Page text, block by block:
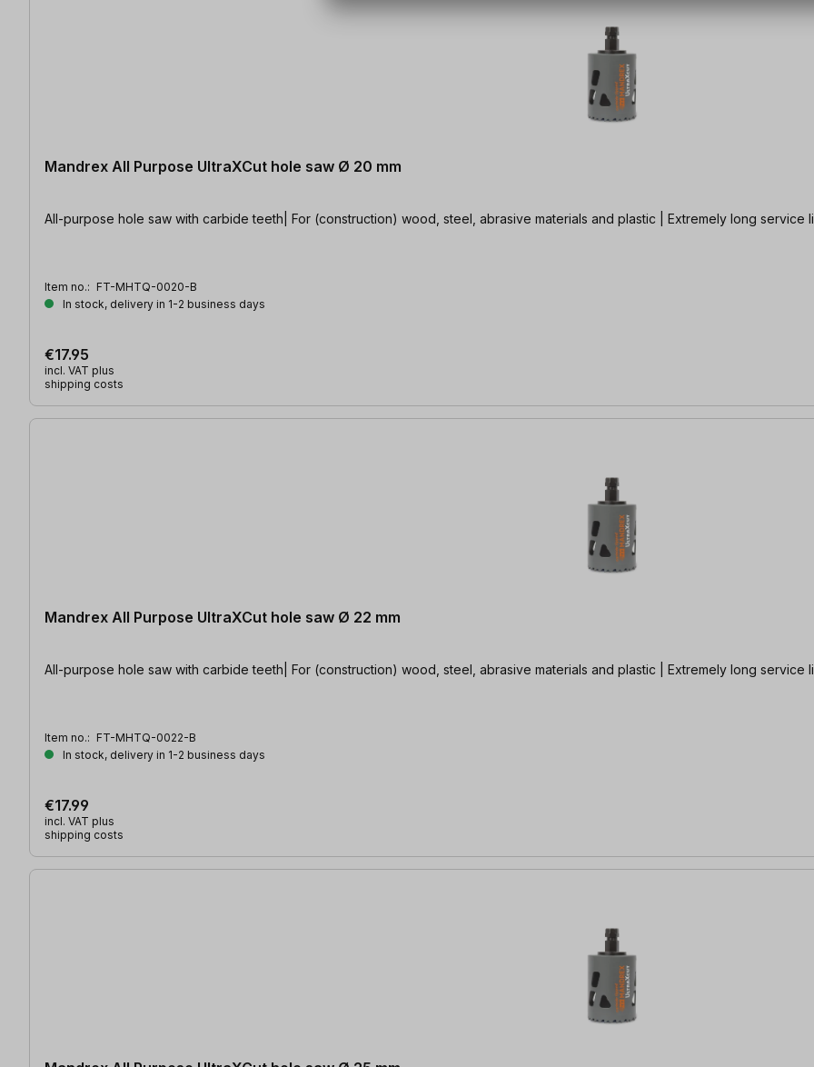
Mandrex All Purpose UltraXCut hole saw Ø 20 mm
All-purpose hole saw with carbide teeth| For (construction) wood, steel, abrasive materials and plastic | Extremely long service
Item no.: FT-MHTQ-0020-B
In stock, delivery in 1-2 business days
€17.95
incl. VAT plus
shipping costs
Mandrex All Purpose UltraXCut hole saw Ø 22 mm
All-purpose hole saw with carbide teeth| For (construction) wood, steel, abrasive materials and plastic | Extremely long service
Item no.: FT-MHTQ-0022-B
In stock, delivery in 1-2 business days
€17.99
incl. VAT plus
shipping costs